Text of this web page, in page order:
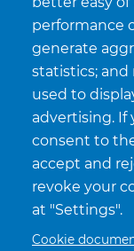
CONTACT
performance
generate
statistics; and
used to
advertising. If
consent to
accept and
revoke your
at "Settings".
Cookie